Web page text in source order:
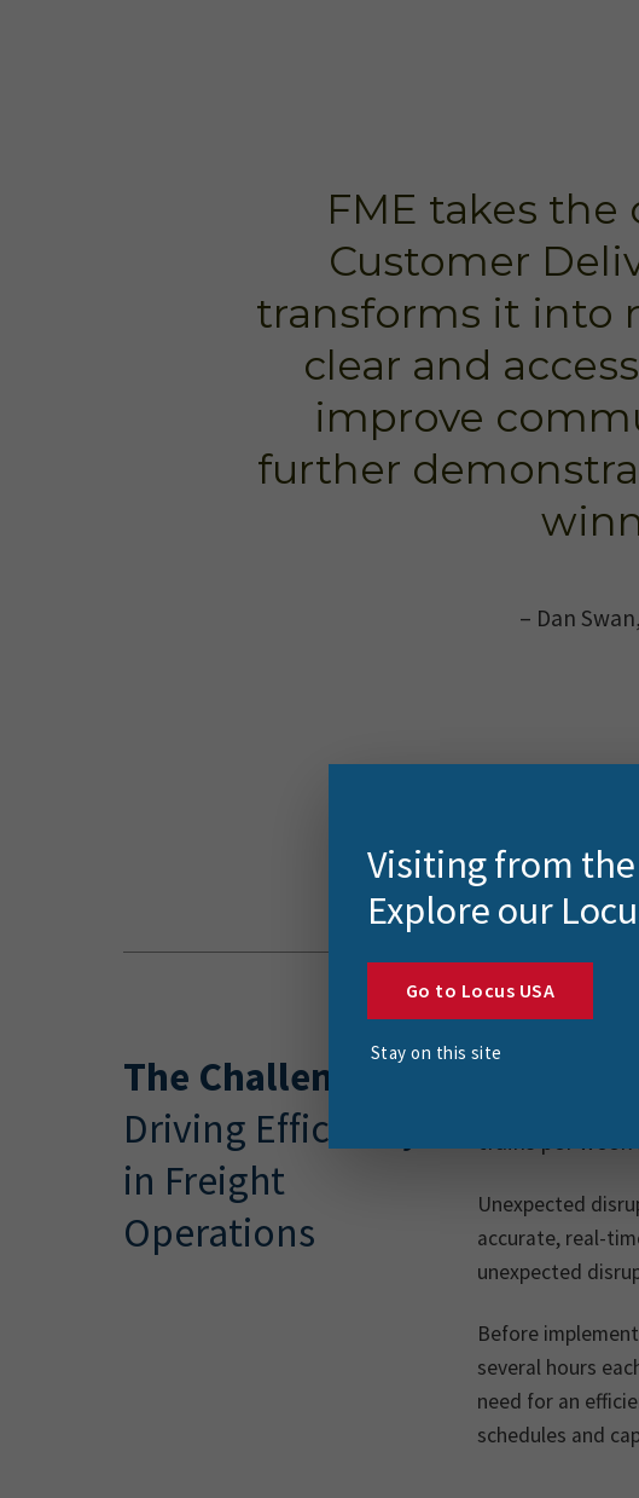
FME takes
Customer
transforms it into
clear and
improve
further
– Dan
The Challenge
Driving Efficiency
in Freight
Operations
Responsible
trains per week
Unexpected
accurate, real-
unexpected
Before
several hours
need for an
schedules and
Visiting from
Explore our
Go to Locus USA
Stay on this site